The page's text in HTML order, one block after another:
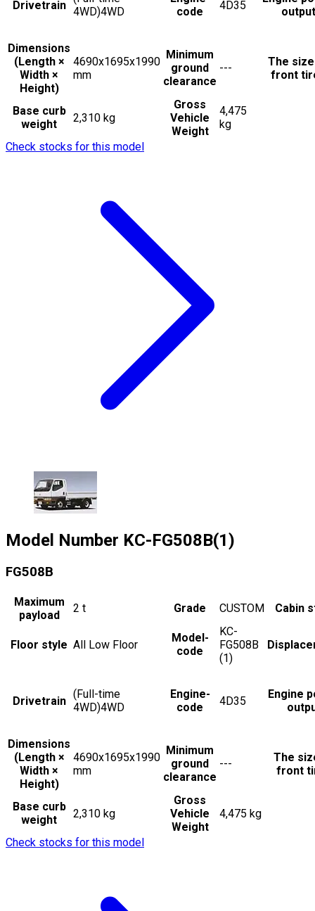
Drivetrain 4WD)4WD
code
4D35
output
Dimensions
(Length ×
Width ×
Height)
4690x1695x1990
mm
Minimum
ground
clearance
---
The
front
Base curb
weight
2,310 kg
Gross
Vehicle
Weight
4,475
kg
Check stocks for this model
Model Number KC-FG508B(1)
FG508B
Maximum
payload
2 t Grade CUSTOM Cabin
Floor style All Low Floor
Model-
code
KC-
FG508B
(1)
Drivetrain
(Full-time
4WD)4WD
Engine-
code
4D35
Engine
Dimensions
(Length ×
Width ×
Height)
4690x1695x1990
mm
Minimum
ground
clearance
---
The
front
Base curb
weight
2,310 kg
Gross
Vehicle
Weight
4,475 kg
Check stocks for this model